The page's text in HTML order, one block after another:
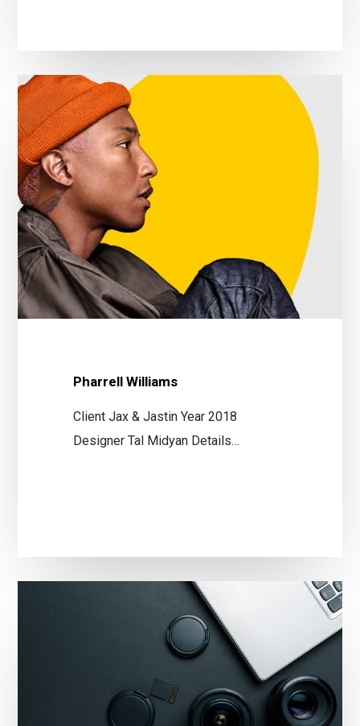
Pharrell Williams
Client Jax & Jastin Year 2018
Designer Tal Midyan Details…